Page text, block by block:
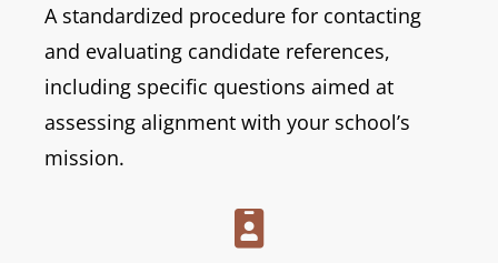
A standardized procedure for contacting
and evaluating candidate references,
including specific questions aimed at
assessing alignment with your school’s
mission.
